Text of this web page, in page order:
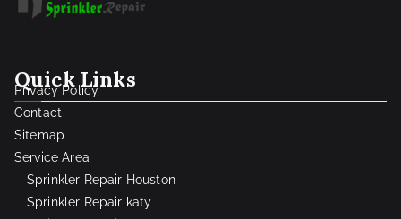
Quick Links
Privacy Policy
Contact
Sitemap
Service Area
Sprinkler Repair Houston
Sprinkler Repair katy